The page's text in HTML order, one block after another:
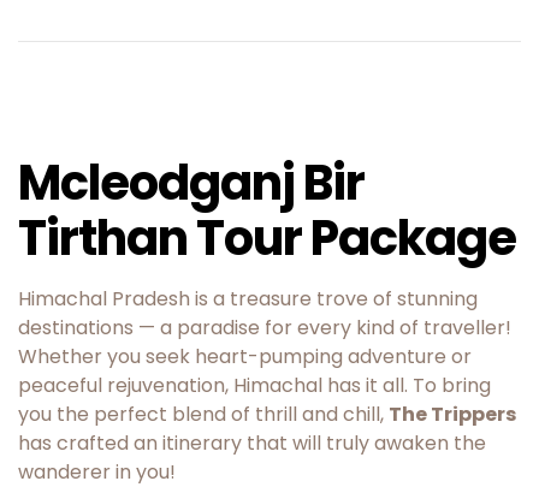
Mcleodganj Bir
Tirthan Tour Package
Himachal Pradesh is a treasure trove of stunning
destinations — a paradise for every kind of traveller!
Whether you seek heart-pumping adventure or
peaceful rejuvenation, Himachal has it all. To bring
you the perfect blend of thrill and chill, The Trippers
has crafted an itinerary that will truly awaken the
wanderer in you!